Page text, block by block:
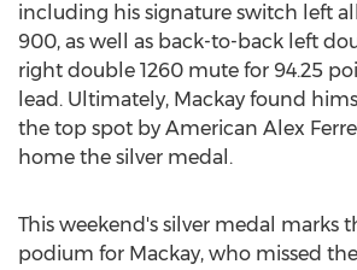
including his signature switch left
900, as well as back-to-back left
right double 1260 mute for 94.25
lead. Ultimately, Mackay found
the top spot by American Alex
home the silver medal.
This weekend's silver medal marks
podium for Mackay, who missed